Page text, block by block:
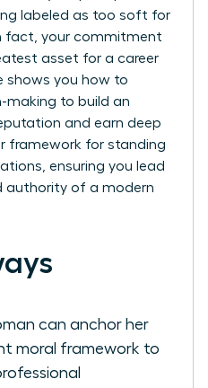
labeled as too soft for
fact, your commitment
asset for a career
shows you how to
making to build an
and earn deep
framework for standing
ensuring you lead
authority of a modern
can anchor her
moral framework to